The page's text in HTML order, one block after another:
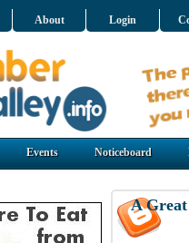
About Login
Events Noticeboard
A